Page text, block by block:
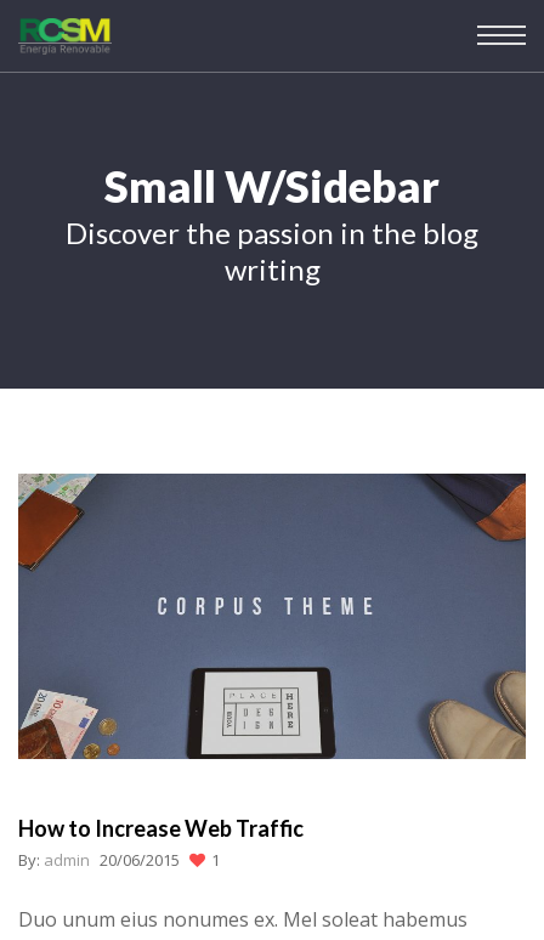
Small W/Sidebar
Discover the passion in the blog
writing
How to Increase Web Traffic
By: admin 20/06/2015 1
Duo unum eius nonumes ex. Mel soleat habemus